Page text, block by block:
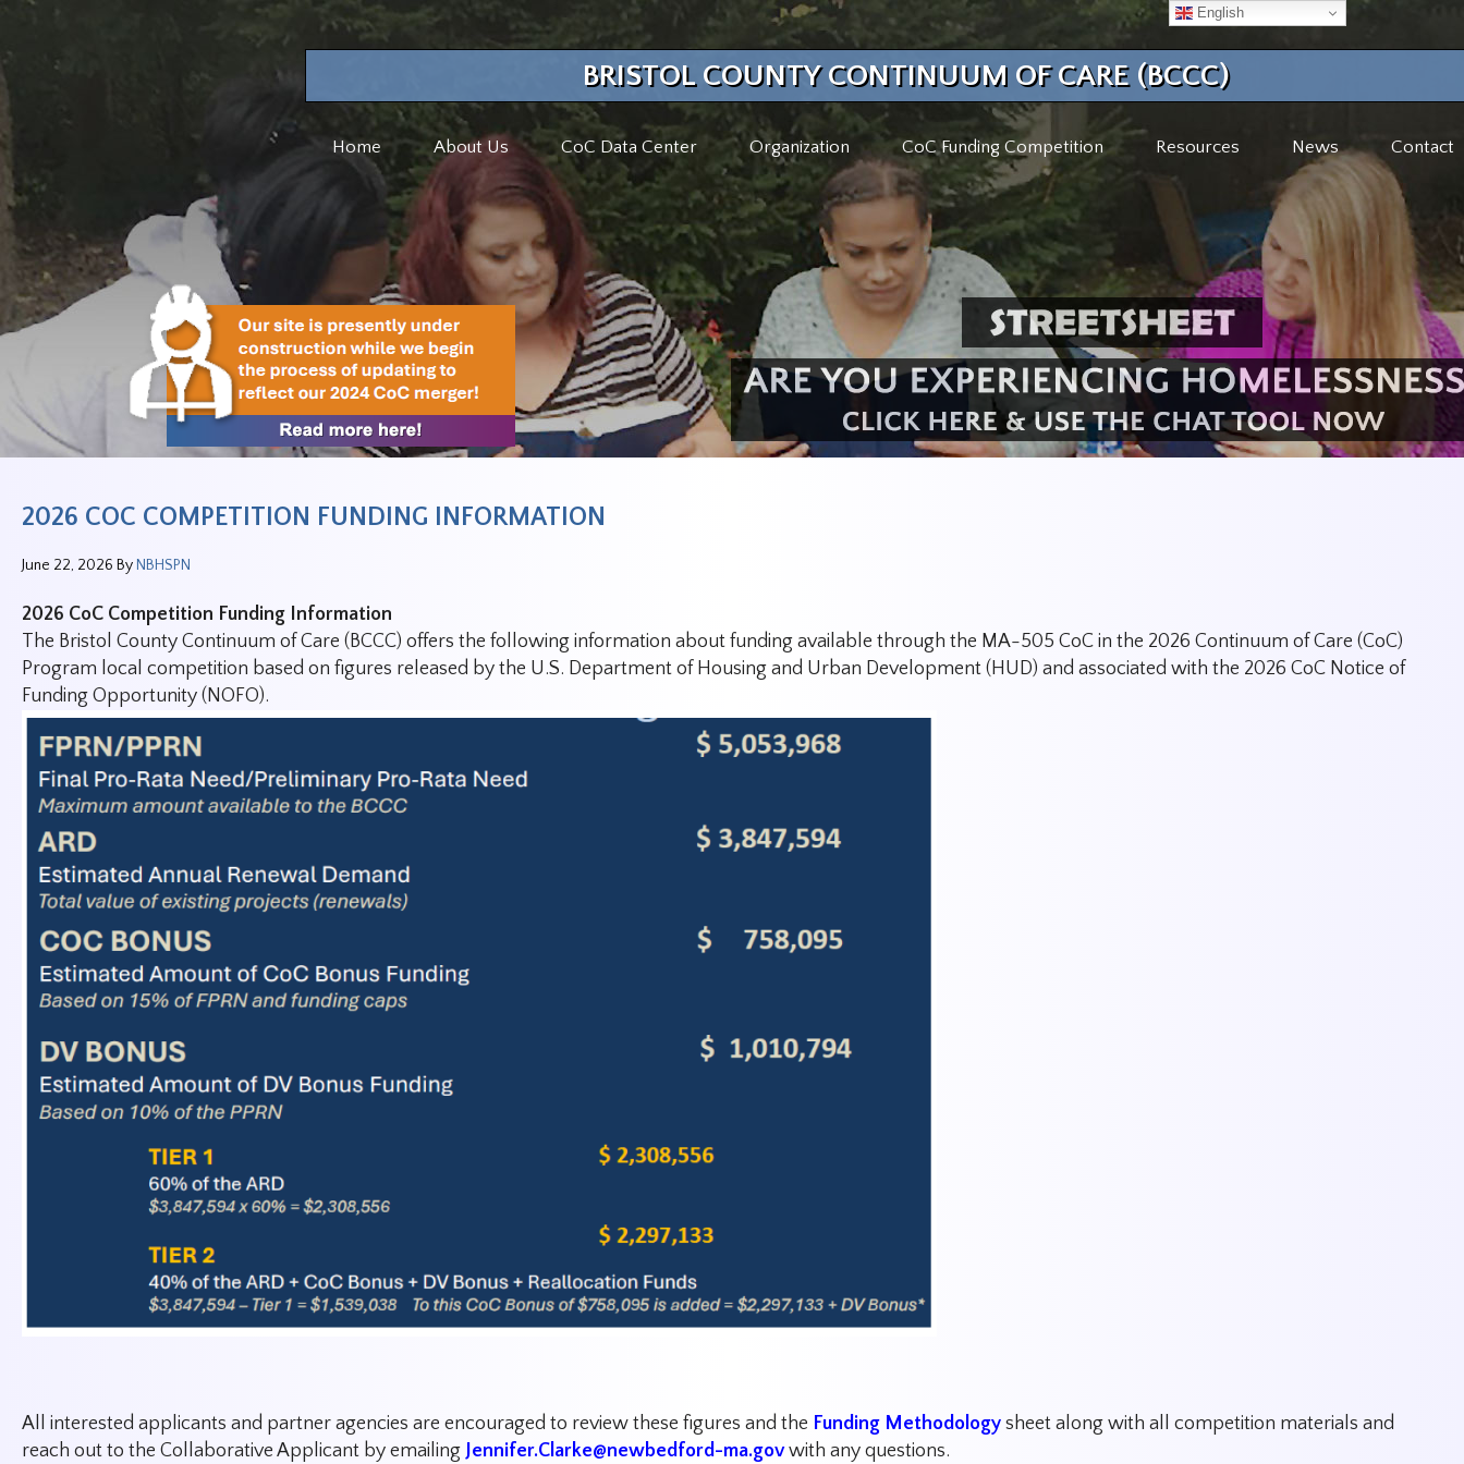
BRISTOL COUNTY CONTINUUM OF CARE (BCCC)
Home About Us CoC Data Center Organization CoC Funding Competition Resources News Contact
2026 COC COMPETITION FUNDING INFORMATION
June 22, 2026 By NBHSPN
2026 CoC Competition Funding Information
The Bristol County Continuum of Care (BCCC) offers the following information about funding available through the MA-505 CoC in the 2026 Continuum of Care (CoC)
Program local competition based on figures released by the U.S. Department of Housing and Urban Development (HUD) and associated with the 2026 CoC Notice of
Funding Opportunity (NOFO).
All interested applicants and partner agencies are encouraged to review these figures and the Funding Methodology sheet along with all competition materials and
reach out to the Collaborative Applicant by emailing Jennifer.Clarke@newbedford-ma.govwith any questions.
English